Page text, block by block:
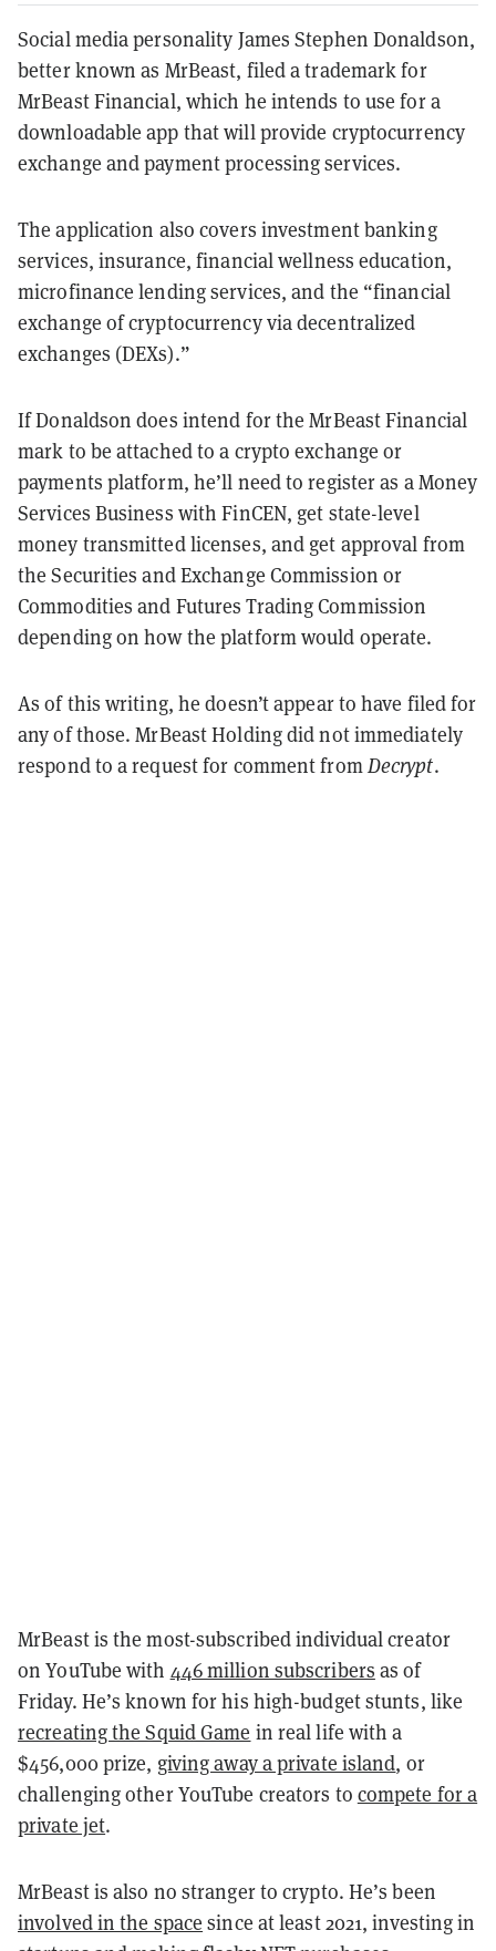
Social media personality James Stephen Donaldson,
better known as MrBeast, filed a trademark for
MrBeast Financial, which he intends to use for a
downloadable app that will provide cryptocurrency
exchange and payment processing services.
The application also covers investment banking
services, insurance, financial wellness education,
microfinance lending services, and the “financial
exchange of cryptocurrency via decentralized
exchanges (DEXs).”
If Donaldson does intend for the MrBeast Financial
mark to be attached to a crypto exchange or
payments platform, he’ll need to register as a Money
Services Business with FinCEN, get state-level
money transmitted licenses, and get approval from
the Securities and Exchange Commission or
Commodities and Futures Trading Commission
depending on how the platform would operate.
As of this writing, he doesn’t appear to have filed for
any of those. MrBeast Holding did not immediately
respond to a request for comment fromDecrypt.
MrBeast is the most-subscribed individual creator
on YouTube with 446 million subscribers as of
Friday. He’s known for his high-budget stunts, like
recreating the Squid Game in real life with a
$456,000 prize, giving away a private island, or
challenging other YouTube creators to compete for a
private jet.
MrBeast is also no stranger to crypto. He’s been
involved in the space since at least 2021, investing in